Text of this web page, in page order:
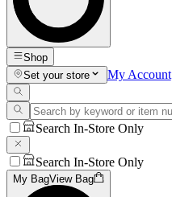
Shop
Set your store
My Account
Search In-Store Only
Search In-Store Only
My BagView Bag